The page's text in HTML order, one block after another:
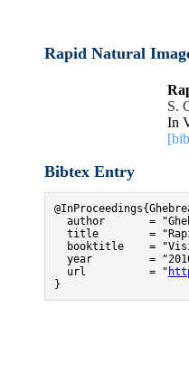
Rapid Natural
S.
In
Bibtex Entry
author       =
title        =
booktitle    =
year         =
  url          = "
}